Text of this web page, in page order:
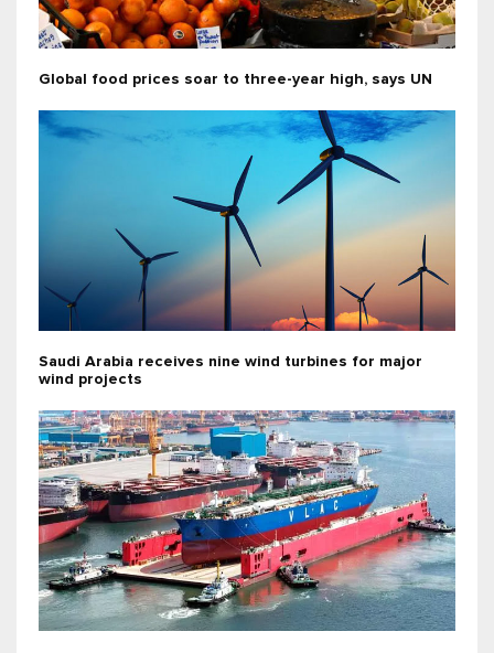
Global food prices soar to three-year high, says UN
Saudi Arabia receives nine wind turbines for major
wind projects